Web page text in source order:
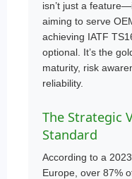
isn’t just a
aiming to serve
achieving IATF
optional. It’s the
maturity, risk
reliability.
The Strategic
Standard
According to a
Europe, over 87%